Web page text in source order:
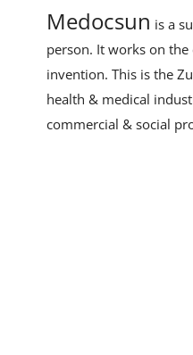
Medocsun is a
person. It works on
invention. This is the
health & medical
commercial & social